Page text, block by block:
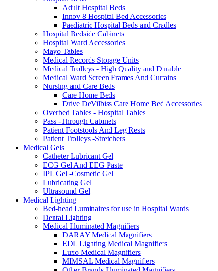
Adult Hospital Beds
Innov 8 Hospital Bed Accessories
Paediatric Hospital Beds and Cradles
Hospital Bedside Cabinets
Hospital Ward Accessories
Mayo Tables
Medical Records Storage Units
Medical Trolleys - High Quality and Durable
Medical Ward Screen Frames And Curtains
Nursing and Care Beds
Care Home Beds
Drive DeVilbiss Care Home Bed Accessories
Overbed Tables - Hospital Tables
Pass -Through Cabinets
Patient Footstools And Leg Rests
Patient Trolleys -Stretchers
Medical Gels
Catheter Lubricant Gel
ECG Gel And EEG Paste
IPL Gel -Cosmetic Gel
Lubricating Gel
Ultrasound Gel
Medical Lighting
Bed-head Luminaires for use in Hospital Wards
Dental Lighting
Medical Illuminated Magnifiers
DARAY Medical Magnifiers
EDL Lighting Medical Magnifiers
Luxo Medical Magnifiers
MIMSAL Medical Magnifiers